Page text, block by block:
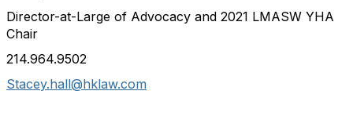
Director-at-Large of Advocacy and 2021 LMASW YHA
Chair
214.964.9502
Stacey.hall@hklaw.com